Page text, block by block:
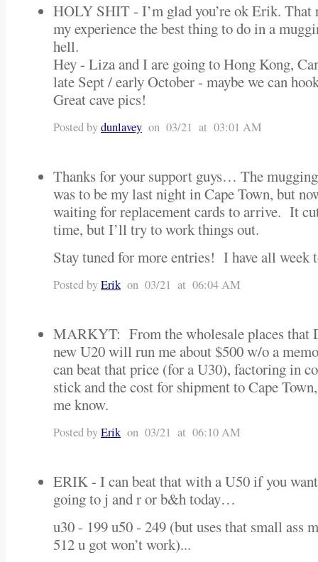
HOLY SHIT - I’m glad you’re ok Erik. That
my experience the best thing to do in a
hell.
Hey - Liza and I are going to Hong Kong,
late Sept / early October - maybe we can
Great cave pics!
Posted bydunlavey on 03/21 at 03:01 AM
Thanks for your support guys… The
was to be my last night in Cape Town, but
waiting for replacement cards to arrive. It
time, but I’ll try to work things out.
Stay tuned for more entries! I have all week
Posted byErik on 03/21 at 06:04 AM
MARKYT: From the wholesale places that
new U20 will run me about $500 w/o a
can beat that price (for a U30), factoring in
stick and the cost for shipment to Cape
me know.
Posted byErik on 03/21 at 06:10 AM
ERIK - I can beat that with a U50 if you
going to j and r or b&h today…
u30 - 199 u50 - 249 (but uses that small ass
512 u got won’t work)...